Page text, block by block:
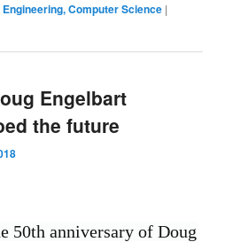
Computer Science |
Engelbart
the future
50th anniversary of Doug